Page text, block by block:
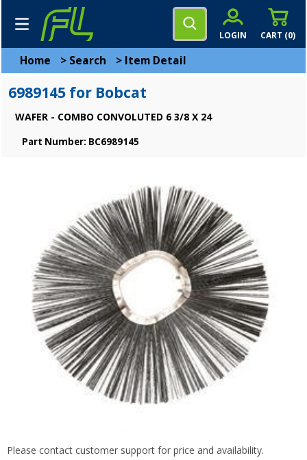
CART (0)
LOGIN
Home > Search > Item Detail
6989145 for Bobcat
WAFER - COMBO CONVOLUTED 6 3/8 X 24
Part Number: BC6989145
Please contact customer support for price and availability.